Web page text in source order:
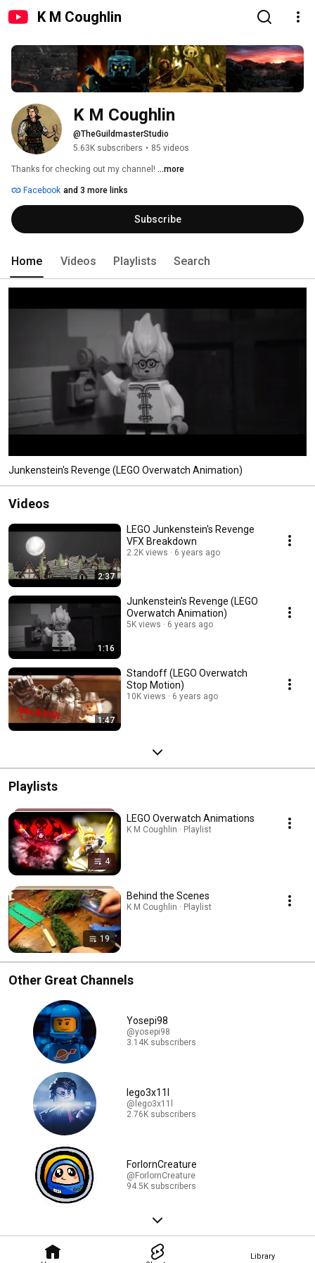
K M Coughlin
Library
K M Coughlin
@TheGuildmasterStudio
5.63K subscribers • 85 videos
Thanks for checking out my channel! ...more
Facebook and 3 more links
Subscribe
Home Videos Playlists Search
Junkenstein's Revenge (LEGO Overwatch Animation)
Videos
2:37
LEGO Junkenstein's Revenge
VFX Breakdown
2.2K views 6 years ago
1:16
Junkenstein's Revenge (LEGO
Overwatch Animation)
5K views 6 years ago
1:47
Standoff (LEGO Overwatch
Stop Motion)
10K views 6 years ago
Playlists
4
LEGO Overwatch Animations
K M Coughlin · Playlist
19
Behind the Scenes
K M Coughlin · Playlist
Other Great Channels
Yosepi98
@yosepi98
3.14K subscribers
lego3x11l
@lego3x11l
2.76K subscribers
ForlornCreature
@ForlornCreature
94.5K subscribers